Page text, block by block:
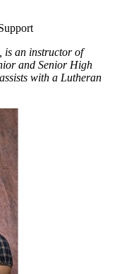
is an instructor of
and Senior High
with a Lutheran